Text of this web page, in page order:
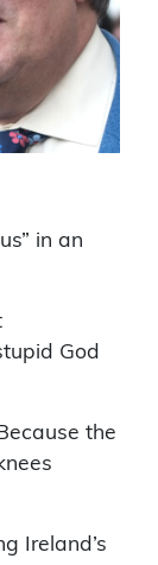
in an
God
the
Ireland’s